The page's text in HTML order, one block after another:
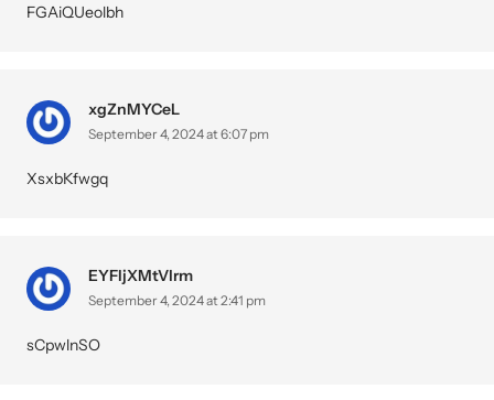
FGAiQUeolbh
xgZnMYCeL
September 4, 2024 at 6:07 pm
XsxbKfwgq
EYFIjXMtVlrm
September 4, 2024 at 2:41 pm
sCpwlnSO